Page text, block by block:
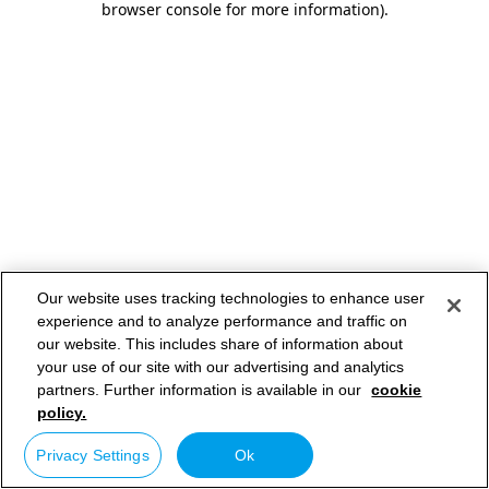
browser console for more information).
Our website uses tracking technologies to enhance user
experience and to analyze performance and traffic on
our website. This includes share of information about
your use of our site with our advertising and analytics
partners. Further information is available in our cookie
policy.
Privacy Settings Ok